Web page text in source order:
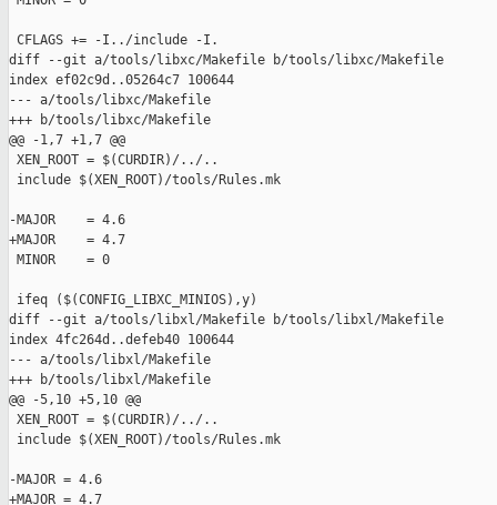
CFLAGS += -I../include -I.
diff --git a/tools/libxc/Makefile b/tools/libxc/Makefile
index ef02c9d..05264c7 100644
--- a/tools/libxc/Makefile
+++ b/tools/libxc/Makefile
@@ -1,7 +1,7 @@
XEN_ROOT = $(CURDIR)/../..
include $(XEN_ROOT)/tools/Rules.mk
-MAJOR    = 4.6
+MAJOR    = 4.7
MINOR    = 0
ifeq ($(CONFIG_LIBXC_MINIOS),y)
diff --git a/tools/libxl/Makefile b/tools/libxl/Makefile
index 4fc264d..defeb40 100644
--- a/tools/libxl/Makefile
+++ b/tools/libxl/Makefile
@@ -5,10 +5,10 @@
XEN_ROOT = $(CURDIR)/../..
include $(XEN_ROOT)/tools/Rules.mk
-MAJOR = 4.6
+MAJOR = 4.7